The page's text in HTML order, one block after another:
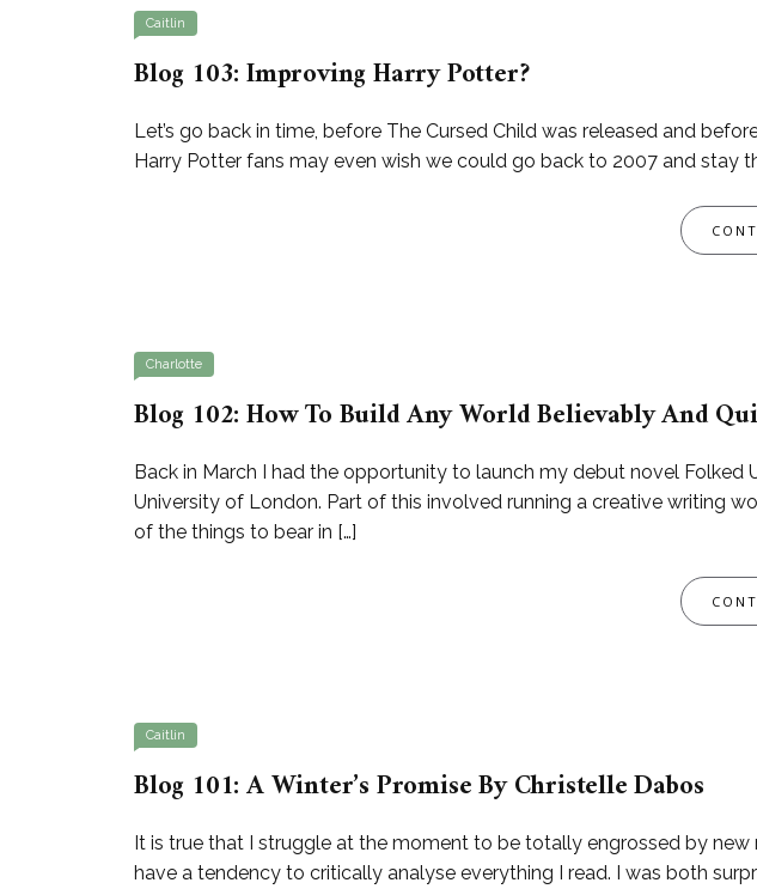
Caitlin
Blog 103: Improving Harry Potter?
Let’s go back in time, before The Cursed Child was released and
Harry Potter fans may even wish we could go back to 2007 and stay
Charlotte
Blog 102: How To Build Any World Believably And
Back in March I had the opportunity to launch my debut novel
University of London. Part of this involved running a creative writing
of the things to bear in […]
Caitlin
Blog 101: A Winter’s Promise By Christelle Dabos
It is true that I struggle at the moment to be totally engrossed by new
have a tendency to critically analyse everything I read. I was both